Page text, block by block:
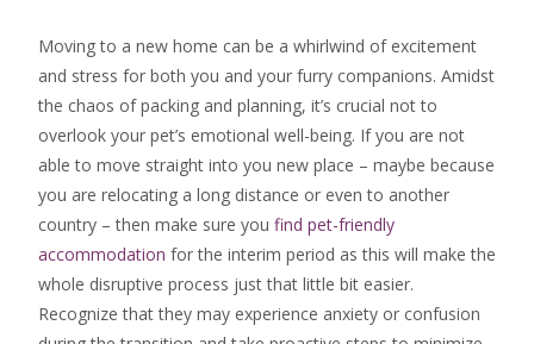
Moving to a new home can be a whirlwind of excitement
and stress for both you and your furry companions. Amidst
the chaos of packing and planning, it’s crucial not to
overlook your pet’s emotional well-being. If you are not
able to move straight into you new place – maybe because
you are relocating a long distance or even to another
country – then make sure you find pet-friendly
accommodation for the interim period as this will make the
whole disruptive process just that little bit easier.
Recognize that they may experience anxiety or confusion